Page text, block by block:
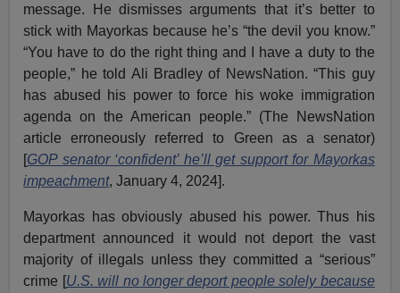
message. He dismisses arguments that it’s better to
stick with Mayorkas because he’s “the devil you know.”
“You have to do the right thing and I have a duty to the
people,” he told Ali Bradley of NewsNation. “This guy
has abused his power to force his woke immigration
agenda on the American people.” (The NewsNation
article erroneously referred to Green as a senator)
[GOP senator ‘confident’ he’ll get support for Mayorkas
impeachment, January 4, 2024].
Mayorkas has obviously abused his power. Thus his
department announced it would not deport the vast
majority of illegals unless they committed a “serious”
crime [U.S. will no longer deport people solely because